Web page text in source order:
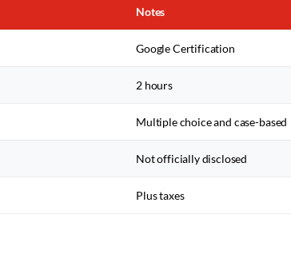
Notes
Google Certification
2 hours
Multiple choice and case-based
Not officially disclosed
Plus taxes